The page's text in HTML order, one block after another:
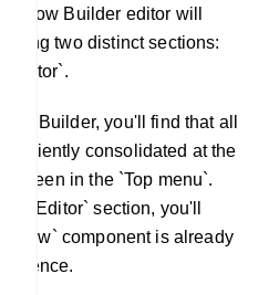
Flow Builder editor will
two distinct sections:
`Editor`.
Builder, you'll find that all
consolidated at the
screen in the `Top menu`.
`Editor` section, you'll
Flow` component is already